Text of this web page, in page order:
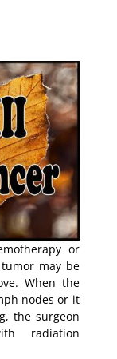
or
may be
When the
nodes or it
the surgeon
radiation